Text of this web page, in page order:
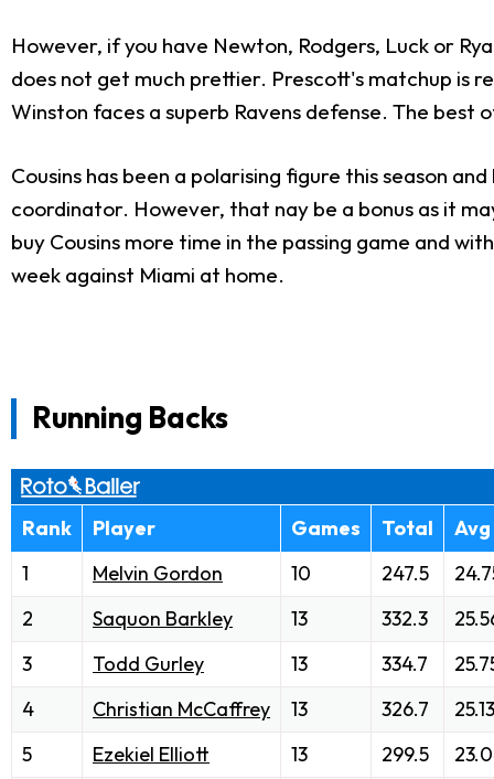
However, if you have Newton, Rodgers, Luck or
does not get much prettier. Prescott's matchup is
Winston faces a superb Ravens defense. The
Cousins has been a polarising figure this season
coordinator. However, that nay be a bonus as it
buy Cousins more time in the passing game and
week against Miami at home.
Running Backs
Rank Player Games Total
Avg
1
Melvin Gordon 10 247.5
2
Saquon Barkley 13 332.3
3
Todd Gurley 13 334.7
4
Christian McCaffrey 13 326.7
25.13
5
Ezekiel Elliott 13 299.5